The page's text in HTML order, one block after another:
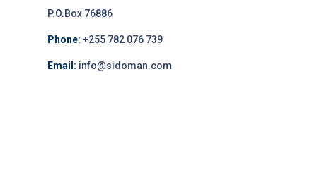
P.O.Box 76886
Phone: +255 782 076 739
Email: info@sidoman.com